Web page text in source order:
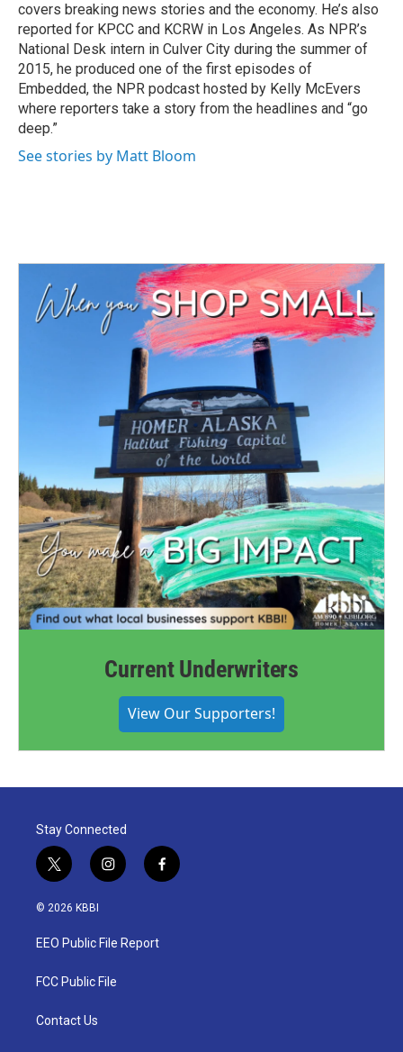
covers breaking news stories and the economy. He’s also
reported for KPCC and KCRW in Los Angeles. As NPR’s
National Desk intern in Culver City during the summer of
2015, he produced one of the first episodes of
Embedded, the NPR podcast hosted by Kelly McEvers
where reporters take a story from the headlines and “go
deep.”
See stories by Matt Bloom
Current Underwriters
View Our Supporters!
Stay Connected
t
w
i
t
e
i
n
a
g
a
f
a
© 2026 KBBI
EEO Public File Report
FCC Public File
Contact Us